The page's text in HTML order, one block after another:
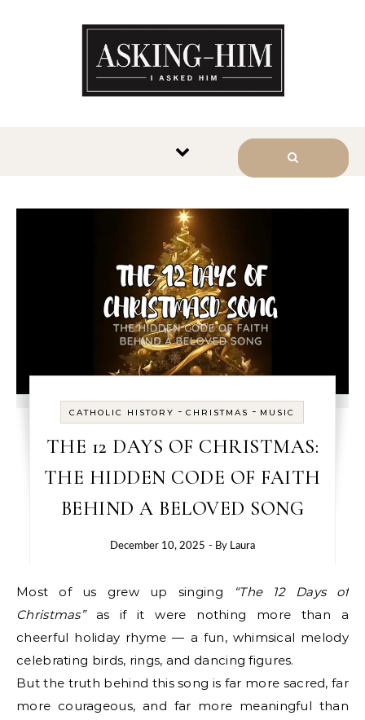
CATHOLIC HISTORY -CHRISTMAS - MUSIC
THE 12 DAYS OF CHRISTMAS:
THE HIDDEN CODE OF FAITH
BEHIND A BELOVED SONG
December 10, 2025 - By Laura
Most of us grew up singing
“The 12 Days of
Christmas”as if it were nothing more than a
cheerful holiday rhyme — a fun, whimsical melody
celebrating birds, rings, and dancing figures.
But the truth behind this song is far more sacred, far
more courageous, and far more meaningful than